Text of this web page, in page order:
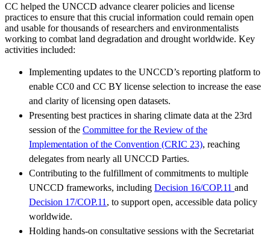
CC helped the UNCCD advance clearer policies and license
practices to ensure that this crucial information could remain open
and usable for thousands of researchers and environmentalists
working to combat land degradation and drought worldwide. Key
activities included:
Implementing updates to the UNCCD’s reporting platform to
enable CC0 and CC BY license selection to increase the ease
and clarity of licensing open datasets.
Presenting best practices in sharing climate data at the 23rd
session of the Committee for the Review of the
Implementation of the Convention (CRIC 23), reaching
delegates from nearly all UNCCD Parties.
Contributing to the fulfillment of commitments to multiple
UNCCD frameworks, including Decision 16/COP.11 and
Decision 17/COP.11 , to support open, accessible data policy
worldwide.
Holding hands-on consultative sessions with the Secretariat